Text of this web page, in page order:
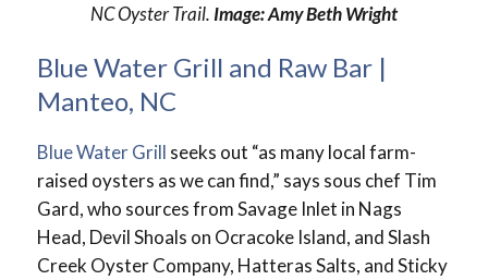
NC Oyster Trail. Image: Amy Beth Wright
Blue Water Grill and Raw Bar |
Manteo, NC
Blue Water Grill seeks out “as many local farm-
raised oysters as we can find,” says sous chef Tim
Gard, who sources from Savage Inlet in Nags
Head, Devil Shoals on Ocracoke Island, and Slash
Creek Oyster Company, Hatteras Salts, and Sticky